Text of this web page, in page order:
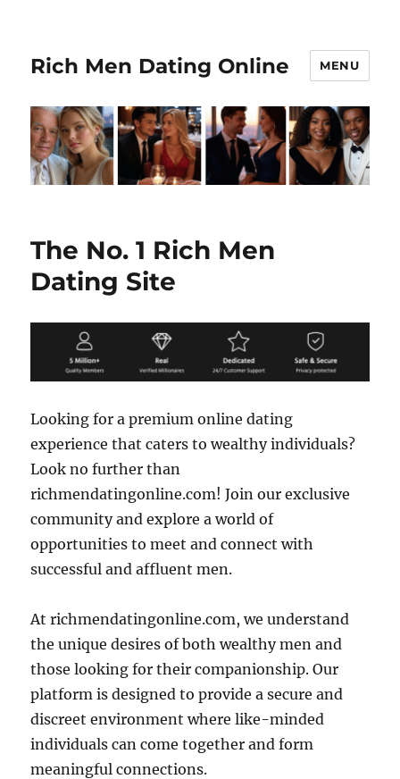
Rich Men Dating Online MENU
The No. 1 Rich Men
Dating Site
Looking for a premium online dating
experience that caters to wealthy individuals?
Look no further than
richmendatingonline.com! Join our exclusive
community and explore a world of
opportunities to meet and connect with
successful and affluent men.
At richmendatingonline.com, we understand
the unique desires of both wealthy men and
those looking for their companionship. Our
platform is designed to provide a secure and
discreet environment where like-minded
individuals can come together and form
meaningful connections.